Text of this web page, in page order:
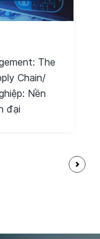
The
Chain/
Nền
đại